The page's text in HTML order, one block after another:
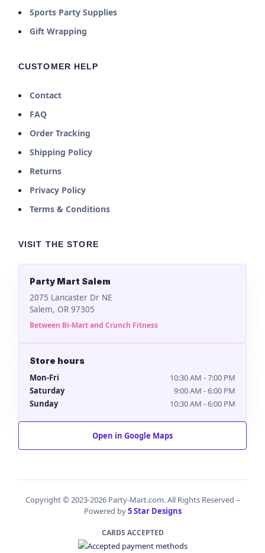
Sports Party Supplies
Gift Wrapping
CUSTOMER HELP
Contact
FAQ
Order Tracking
Shipping Policy
Returns
Privacy Policy
Terms & Conditions
VISIT THE STORE
Party Mart Salem
2075 Lancaster Dr NE
Salem, OR 97305
Between Bi-Mart and Crunch Fitness
Store hours
Mon-Fri
10:30 AM - 7:00 PM
Saturday
9:00 AM - 6:00 PM
Sunday
10:30 AM - 6:00 PM
Open in Google Maps
Copyright © 2023-2026 Party-Mart.com. All Rights Reserved –
Powered by5 Star Designs
CARDS ACCEPTED